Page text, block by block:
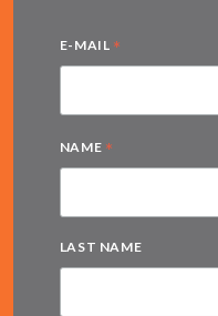
E-MAIL *
NAME *
LAST NAME